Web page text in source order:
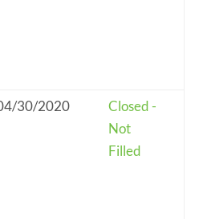
30/2020
Closed -
Not
Filled